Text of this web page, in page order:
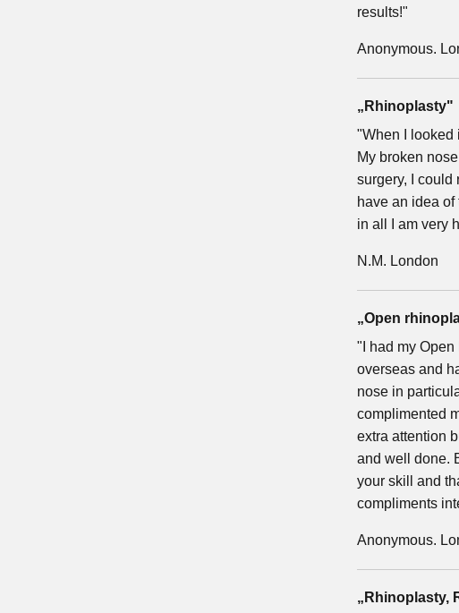
results!"
Anonymous.
„Rhinoplasty"
"When I looked
My broken
surgery, I could
have an idea of
in all I am very
N.M. London
„Open
"I had my
overseas and
nose in
complimented
extra attention
and well done.
your skill and
compliments
Anonymous.
„Rhinoplasty,